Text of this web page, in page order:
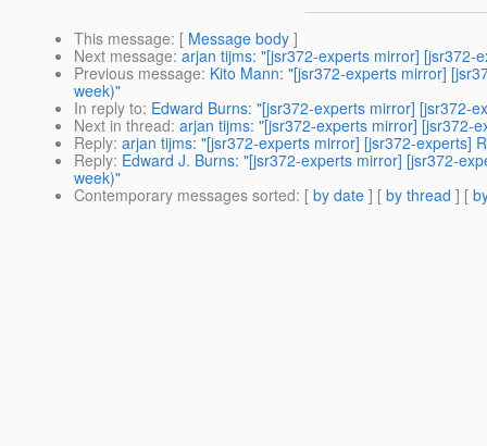
This message: [ Message body ]
Next message: arjan tijms: "[jsr372-experts mirror] [jsr372-
Previous message: Kito Mann: "[jsr372-experts mirror]
week)"
In reply to: Edward Burns: "[jsr372-experts mirror] [jsr372-
Next in thread: arjan tijms: "[jsr372-experts mirror] [jsr372-
Reply: arjan tijms: "[jsr372-experts mirror] [jsr372-experts]
Reply: Edward J. Burns: "[jsr372-experts mirror] [jsr372-
week)"
Contemporary messages sorted: [ by date ] [ by thread ] [